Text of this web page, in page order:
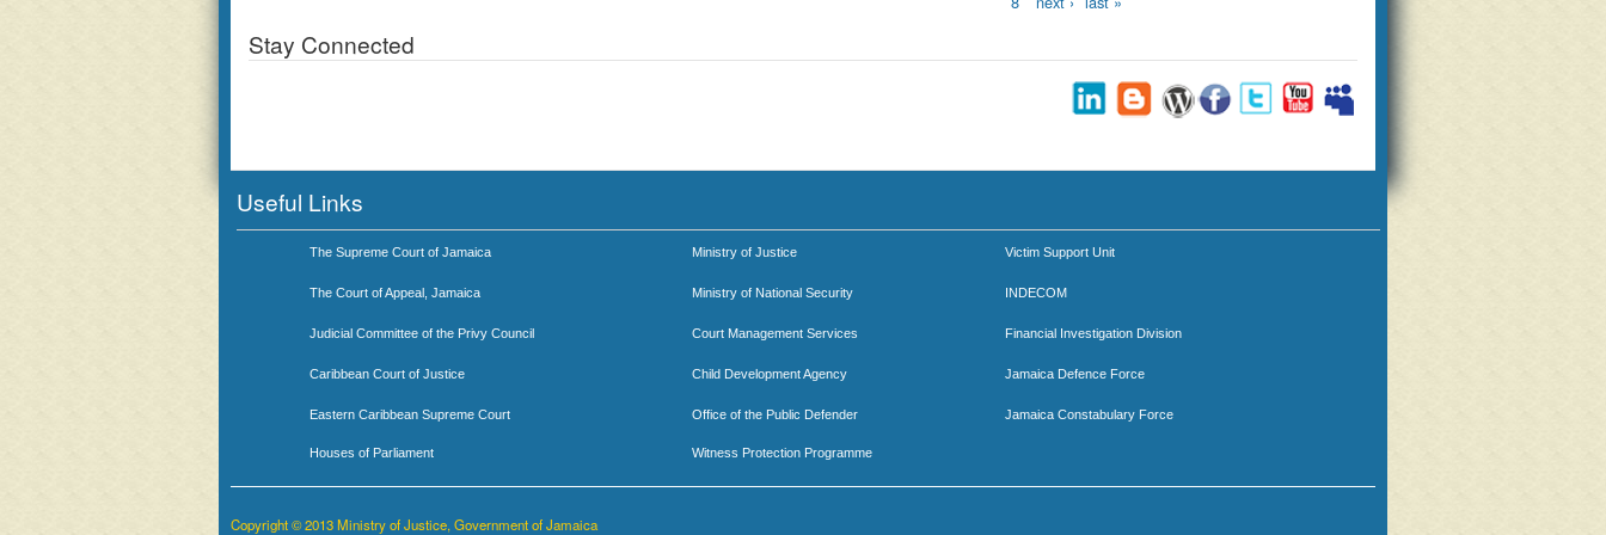
Stay Connected
Useful Links
The Supreme Court of Jamaica Ministry of Justice Victim Support Unit
The Court of Appeal, Jamaica Ministry of National Security INDECOM
Judicial Committee of the Privy Council Court Management Services Financial Investigation Division
Caribbean Court of Justice Child Development Agency Jamaica Defence Force
Eastern Caribbean Supreme Court Office of the Public Defender Jamaica Constabulary Force
Houses of Parliament Witness Protection Programme
Copyright © 2013 Ministry of Justice, Government of Jamaica